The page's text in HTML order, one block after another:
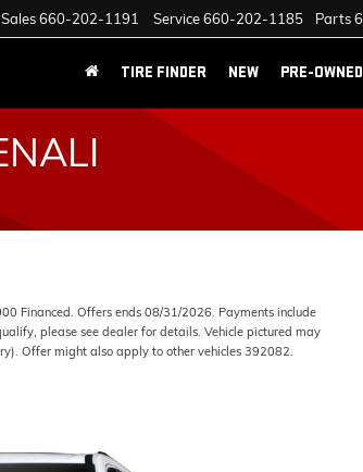
Sales660-202-1191 Service660-202-1185 Parts
TIRE FINDER NEW PRE-OWNED
Financed. Offers ends 08/31/2026. Payments include
please see dealer for details. Vehicle pictured may
Offer might also apply to other vehicles 392082.